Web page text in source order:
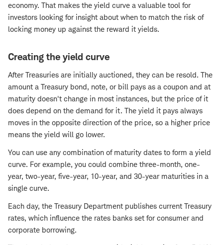
economy. That makes the yield curve a valuable tool for
investors looking for insight about when to match the risk of
locking money up against the reward it yields.
Creating the yield curve
After Treasuries are initially auctioned, they can be resold. The
amount a Treasury bond, note, or bill pays as a coupon and at
maturity doesn't change in most instances, but the price of it
does depend on the demand for it. The yield it pays always
moves in the opposite direction of the price, so a higher price
means the yield will go lower.
You can use any combination of maturity dates to form a yield
curve. For example, you could combine three-month, one-
year, two-year, five-year, 10-year, and 30-year maturities in a
single curve.
Each day, the Treasury Department publishes current Treasury
rates, which influence the rates banks set for consumer and
corporate borrowing.